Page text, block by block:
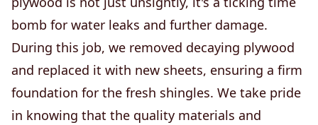
bomb for water leaks and further damage.
During this job, we removed decaying plywood
and replaced it with new sheets, ensuring a firm
foundation for the fresh shingles. We take pride
in knowing that the quality materials and